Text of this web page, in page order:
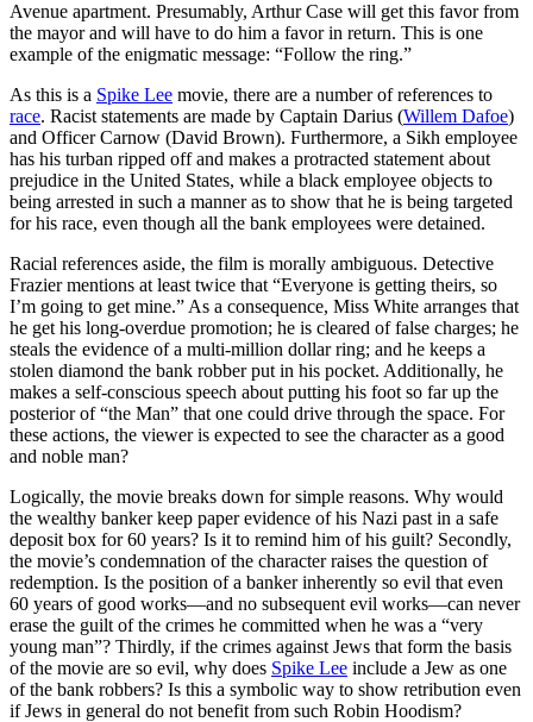
Avenue apartment. Presumably, Arthur Case will get this favor from
the mayor and will have to do him a favor in return. This is one
example of the enigmatic message: “Follow the ring.”
As this is a Spike Lee movie, there are a number of references to
race. Racist statements are made by Captain Darius (Willem Dafoe)
and Officer Carnow (David Brown). Furthermore, a Sikh employee
has his turban ripped off and makes a protracted statement about
prejudice in the United States, while a black employee objects to
being arrested in such a manner as to show that he is being targeted
for his race, even though all the bank employees were detained.
Racial references aside, the film is morally ambiguous. Detective
Frazier mentions at least twice that “Everyone is getting theirs, so
I’m going to get mine.” As a consequence, Miss White arranges that
he get his long-overdue promotion; he is cleared of false charges; he
steals the evidence of a multi-million dollar ring; and he keeps a
stolen diamond the bank robber put in his pocket. Additionally, he
makes a self-conscious speech about putting his foot so far up the
posterior of “the Man” that one could drive through the space. For
these actions, the viewer is expected to see the character as a good
and noble man?
Logically, the movie breaks down for simple reasons. Why would
the wealthy banker keep paper evidence of his Nazi past in a safe
deposit box for 60 years? Is it to remind him of his guilt? Secondly,
the movie’s condemnation of the character raises the question of
redemption. Is the position of a banker inherently so evil that even
60 years of good works—and no subsequent evil works—can never
erase the guilt of the crimes he committed when he was a “very
young man”? Thirdly, if the crimes against Jews that form the basis
of the movie are so evil, why does Spike Lee include a Jew as one
of the bank robbers? Is this a symbolic way to show retribution even
if Jews in general do not benefit from such Robin Hoodism?